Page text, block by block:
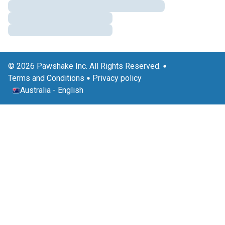
© 2026 Pawshake Inc. All Rights Reserved.
Terms and Conditions
Privacy policy
Australia - English